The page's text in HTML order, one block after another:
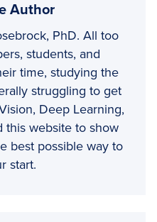
Author
PhD. All too
students, and
time, studying the
struggling to get
Deep Learning,
this website to show
best possible way to
start.